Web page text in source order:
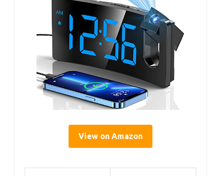
View on Amazon